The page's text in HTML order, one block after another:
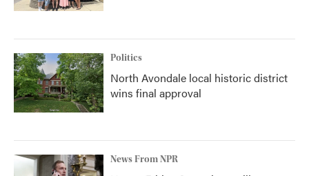
Politics
North Avondale local historic district
wins final approval
News From NPR